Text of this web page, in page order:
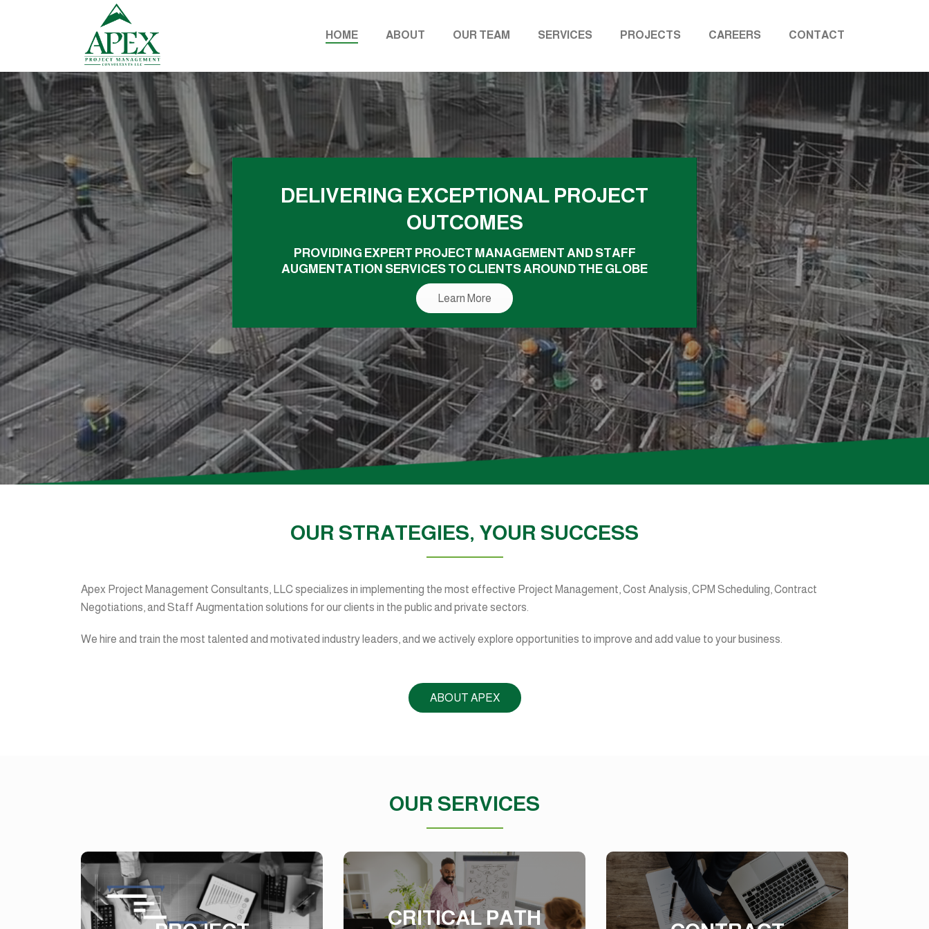
HOME ABOUT OUR TEAM SERVICES PROJECTS CAREERS CONTACT
DELIVERING EXCEPTIONAL PROJECT
OUTCOMES
PROVIDING EXPERT PROJECT MANAGEMENT AND STAFF
AUGMENTATION SERVICES TO CLIENTS AROUND THE GLOBE
Learn More
OUR STRATEGIES, YOUR SUCCESS
Apex Project Management Consultants, LLC specializes in implementing the most effective Project Management, Cost Analysis, CPM Scheduling, Contract
Negotiations, and Staff Augmentation solutions for our clients in the public and private sectors.
We hire and train the most talented and motivated industry leaders, and we actively explore opportunities to improve and add value to your business.
ABOUT APEX
OUR SERVICES
PROJECT
MANAGEMENT
CRITICAL PATH
CRITICAL PATH
METHOD
CONTRACT
MANAGEMENT